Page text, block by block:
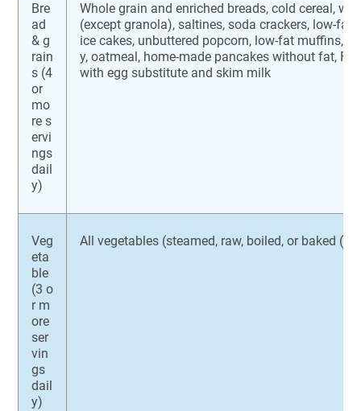
Bre
ad
& g
rain
s (4
or
mo
re s
ervi
ngs
dail
y)
Whole grain and enriched breads, cold cereal,
(except granola), saltines, soda crackers, low-fat
ice cakes, unbuttered popcorn, low-fat muffins,
y, oatmeal, home-made pancakes without fat,
with egg substitute and skim milk
Veg
eta
ble
(3 o
r m
ore
ser
vin
gs
dail
y)
All vegetables (steamed, raw, boiled, or baked